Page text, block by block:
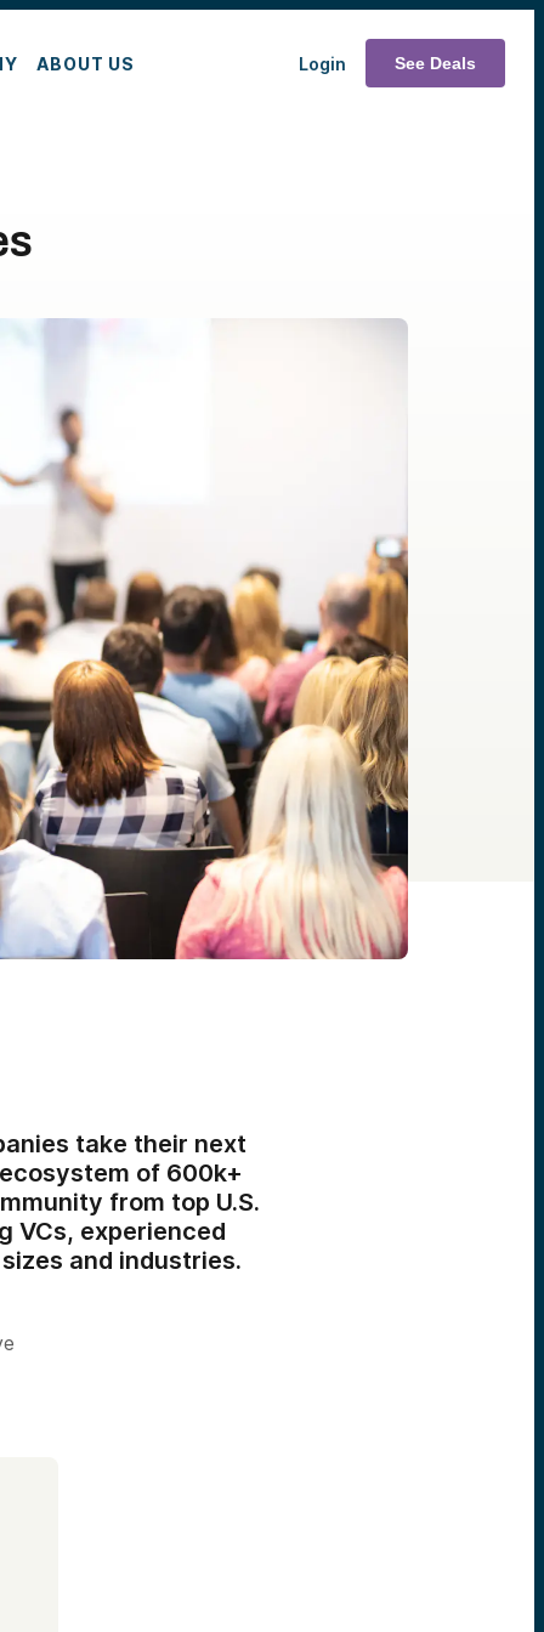
ABOUT US Login See Deals
take their next
of 600k+
from top U.S.
VCs, experienced
and industries.